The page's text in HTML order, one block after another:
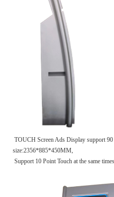
TOUCH Screen Ads Display support 90
size:2356*885*450MM,
Support 10 Point Touch at the same times,